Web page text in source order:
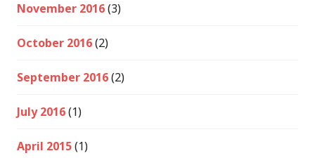
November 2016(3)
October 2016(2)
September 2016(2)
July 2016(1)
April 2015(1)